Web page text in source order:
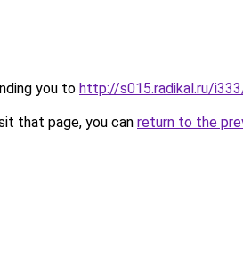
you to http://s015.radikal.ru/
that page, you can return to the